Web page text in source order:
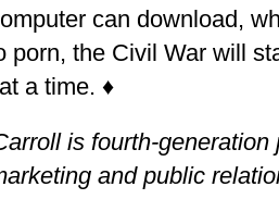
can download,
porn, the Civil War will
a time. ♦
is fourth-
and public